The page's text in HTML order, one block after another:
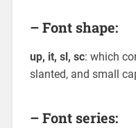
– Font shape:
up, it, sl, sc: which
slanted, and small
– Font series: